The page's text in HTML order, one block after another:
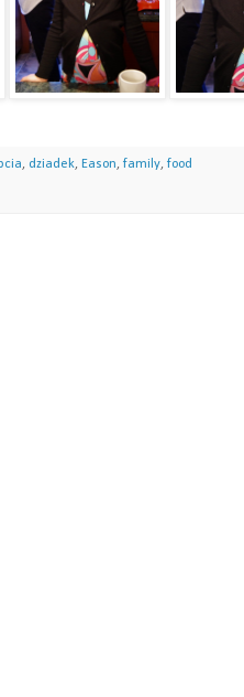
, dziadek, Eason, family, food